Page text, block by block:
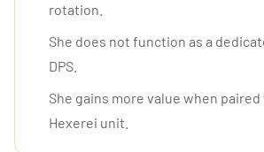
rotation.
She does not function as a
DPS.
She gains more value when
Hexerei unit.